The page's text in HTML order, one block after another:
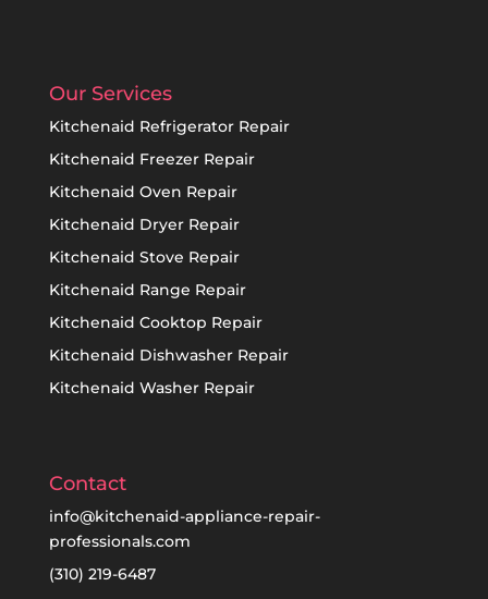
Our Services
Kitchenaid Refrigerator Repair
Kitchenaid Freezer Repair
Kitchenaid Oven Repair
Kitchenaid Dryer Repair
Kitchenaid Stove Repair
Kitchenaid Range Repair
Kitchenaid Cooktop Repair
Kitchenaid Dishwasher Repair
Kitchenaid Washer Repair
Contact
info@kitchenaid-appliance-repair-
professionals.com
(310) 219-6487